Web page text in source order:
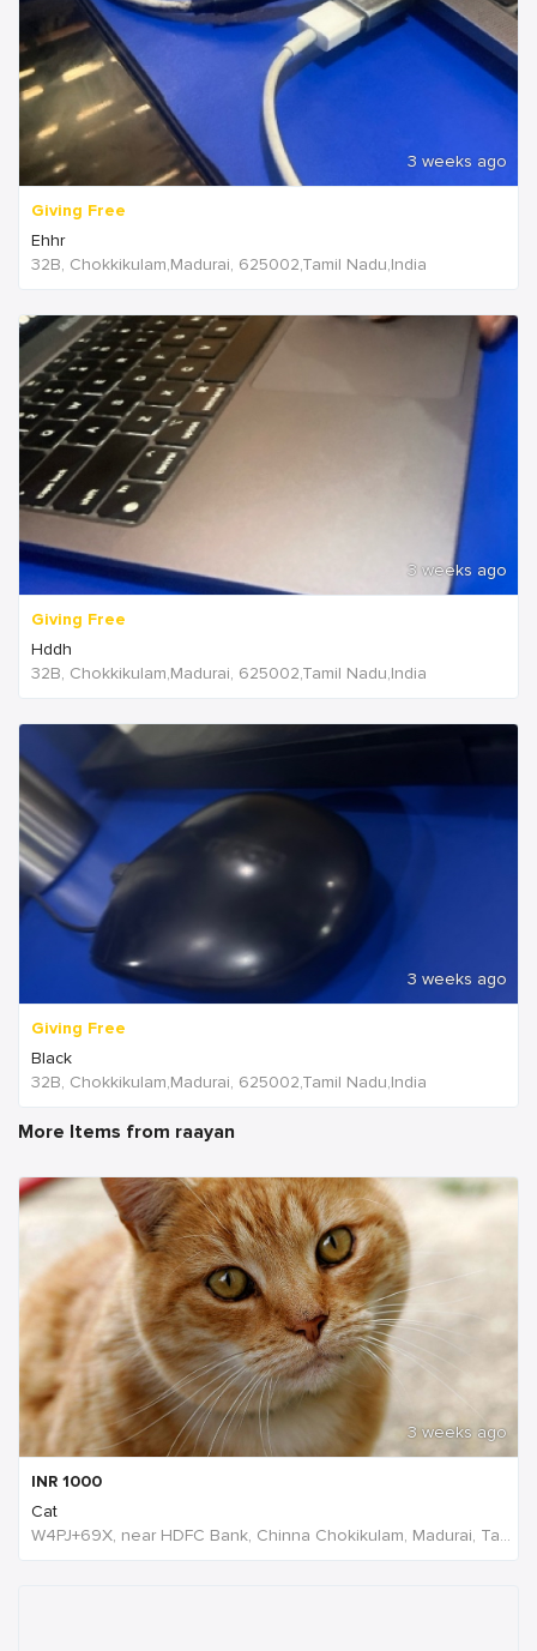
3 weeks ago
Giving Free
Ehhr
32B, Chokkikulam,Madurai, 625002,Tamil Nadu,India
3 weeks ago
Giving Free
Hddh
32B, Chokkikulam,Madurai, 625002,Tamil Nadu,India
3 weeks ago
Giving Free
Black
32B, Chokkikulam,Madurai, 625002,Tamil Nadu,India
More Items from raayan
3 weeks ago
INR 1000
Cat
W4PJ+69X, near HDFC Bank, Chinna Chokikulam, Madurai, Tamil Nadu 625002, India, India